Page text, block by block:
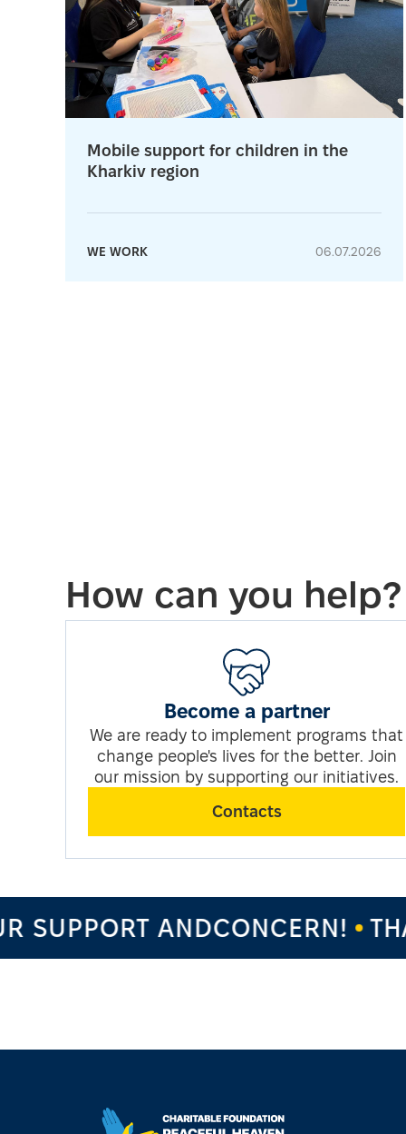
Mobile support for children in the
Kharkiv region
WE WORK 06.07.2026
How can you help?
Become a partner
We are ready to implement programs that
change people's lives for the better. Join
our mission by supporting our initiatives.
Contacts
ANDCONCERN!